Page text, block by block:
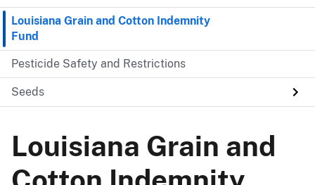
Louisiana Grain and Cotton Indemnity
Fund
Pesticide Safety and Restrictions
Seeds
Louisiana Grain and